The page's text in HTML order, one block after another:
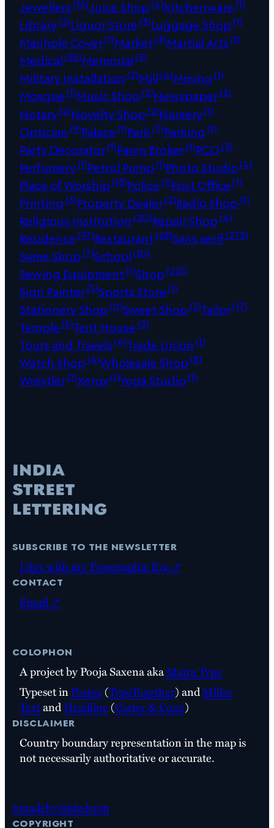
Jewellers(16)Juice Shop(4)Kitchenware(1)
Library(2)Liquor Store(3)Luggage Shop(1)
Manhole Cover(1)Market(3)Martial Arts(1)
Medical(36)Memorial(3)
Military Installation (2)Mill(4)Mining (1)
Mosque(1)Music Shop(2)Newspaper(2)
Notary(2)Novelty Shop(2)Nursery(1)
Optician (9)Palace(1)Park(7)Parking (1)
Party Decorator(1)Pawn Broker(1)PCO(3)
Perfumery(1)Petrol Pump(1)Photo Studio(4)
Place of Worship(18)Police(1)Post Office(1)
Printing (3)Property Dealer(2)Radio Shop(1)
Religious Institution (20)Repair Shop(4)
Residence(97)Restaurant(28)Sans serif(273)
Saree Shop(7)School(10)
Sewing Equipment(1)Shop(221)
Sign Painter(5)Sports Store(1)
Stationery Shop(11)Sweet Shop(3)Tailor(17)
Temple(6)Tent House(2)
Tours and Travels(4)Trade Union (1)
Watch Shop(4)Wholesale Shop(8)
Wrestler(1)Xerox(1)Yoga Studio(1)
subscribe to the newsletter
I Spy with my Typographic Eye ↗
contact
Email ↗
colophon
A project by Pooja Saxena akaMatra Type
Typeset inPostea(TypeTogether) andMiller
TextandHeadline(Carter & Cone)
disclaimer
Country boundary representation in the map is
not necessarily authoritative or accurate.
#madeby3sidedcoin
copyright